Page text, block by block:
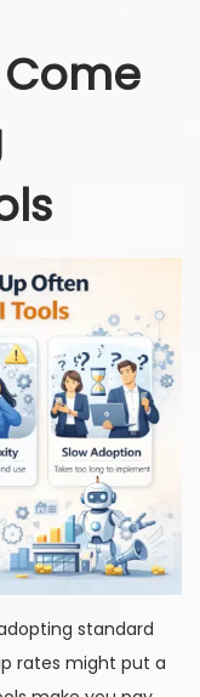
standard
rates might put a